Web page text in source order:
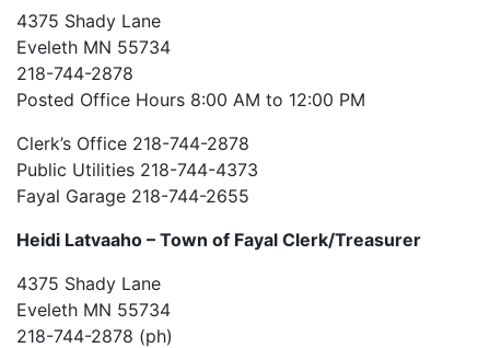
4375 Shady Lane
Eveleth MN 55734
218-744-2878
Posted Office Hours 8:00 AM to 12:00 PM
Clerk’s Office 218-744-2878
Public Utilities 218-744-4373
Fayal Garage 218-744-2655
Heidi Latvaaho – Town of Fayal Clerk/Treasurer
4375 Shady Lane
Eveleth MN 55734
218-744-2878 (ph)